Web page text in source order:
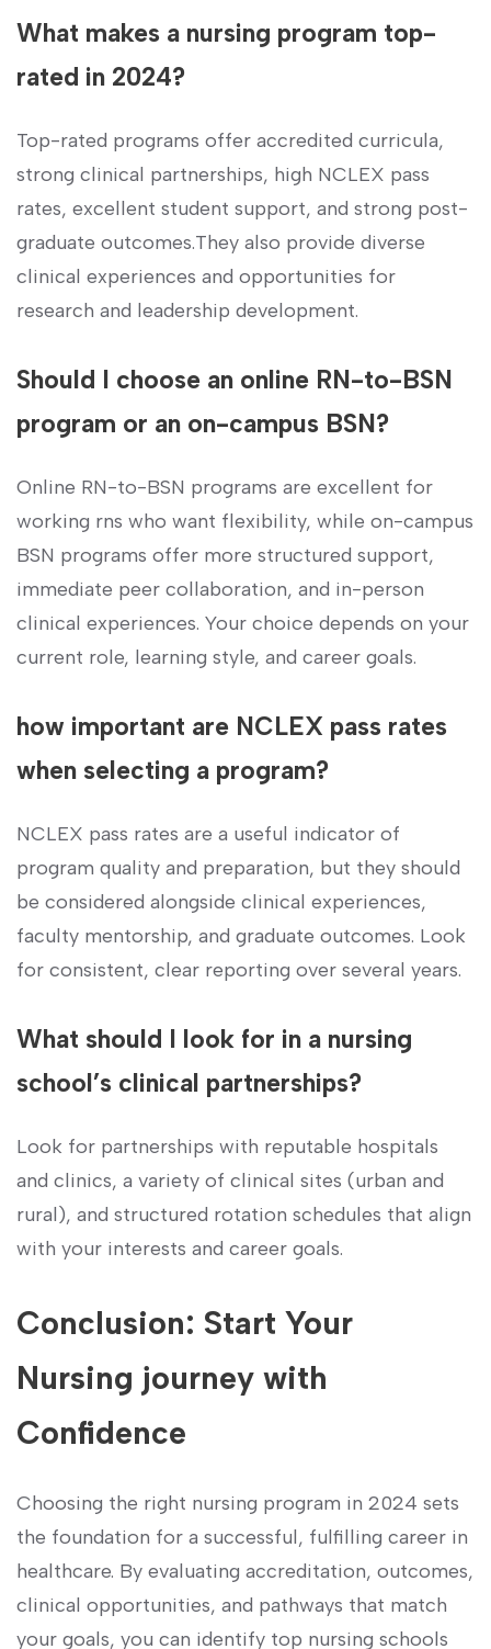
What makes a nursing program top-
rated in‌ 2024?
Top-rated programs offer accredited curricula,
‍strong clinical partnerships, high NCLEX pass
‍rates,‌ excellent student support, and strong post-
graduate outcomes.They also provide diverse
clinical ⁣experiences and opportunities for
research and leadership development.
Should I choose an online RN-to-BSN
program or‌ an⁢ on-campus⁤ BSN?
Online RN-to-BSN ​programs are excellent for
working rns who want flexibility, while​ on-campus
BSN‌ programs offer more structured support,
immediate peer collaboration, ‍and in-person
clinical experiences. Your choice ⁣depends on your
current role,​ learning style, and career goals.
how important ⁤are NCLEX pass ‍rates
when selecting a program?
NCLEX pass⁤ rates are a useful indicator of
program ‌quality and preparation, but they should
be considered⁣ alongside clinical experiences,
faculty mentorship,‍ and graduate outcomes. ​Look‌
for ⁤consistent, clear ​reporting ⁤over several⁢ years.
What should I⁢ look for in⁣ a nursing
‍school’s clinical partnerships?
Look for partnerships with reputable⁤ hospitals‌
and clinics, a variety of clinical sites (urban and
rural), and structured ⁢rotation schedules that align
with your interests and career‍ goals.
Conclusion: Start Your
‌Nursing ‌journey‍ with
Confidence
Choosing the right nursing program in‌ 2024 sets
the foundation for‍ a successful, fulfilling career in⁣
healthcare.⁢ By evaluating accreditation, outcomes,
clinical opportunities, and pathways that match
your goals, you can ⁤identify top nursing schools